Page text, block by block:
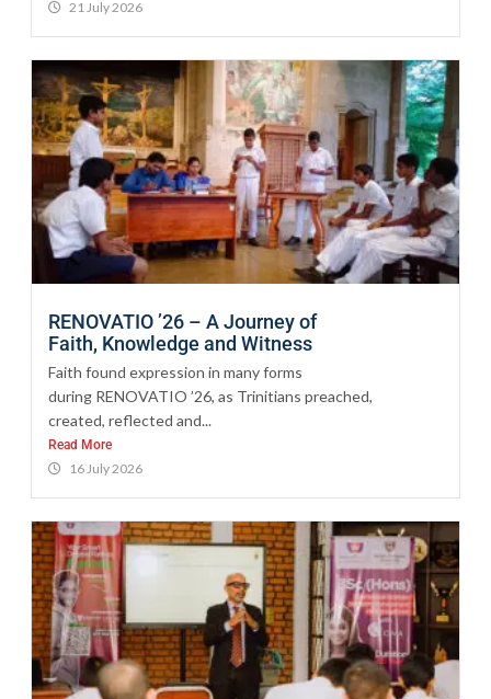
21 July 2026
RENOVATIO ’26 – A Journey of
Faith, Knowledge and Witness
Faith found expression in many forms
during RENOVATIO ’26, as Trinitians preached,
created, reflected and...
Read More
16 July 2026